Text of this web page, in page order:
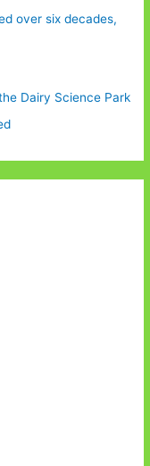
over six decades,
Dairy Science Park